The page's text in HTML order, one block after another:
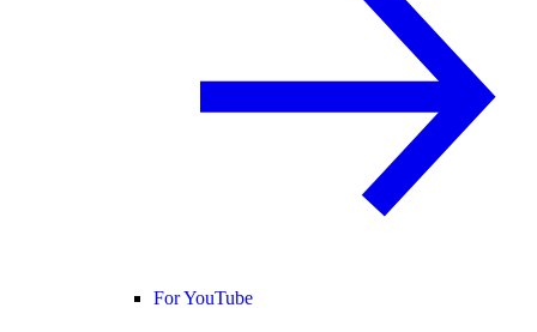
For YouTube